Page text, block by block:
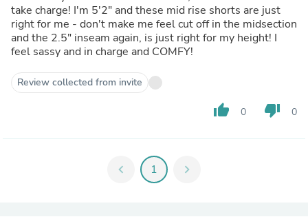
take charge! I'm 5'2" and these mid rise shorts are just
right for me - don't make me feel cut off in the midsection
and the 2.5" inseam again, is just right for my height! I
feel sassy and in charge and COMFY!
Review collected from invite
thumb_up 0 thumb_down 0
chevron_left 1 chevron_right